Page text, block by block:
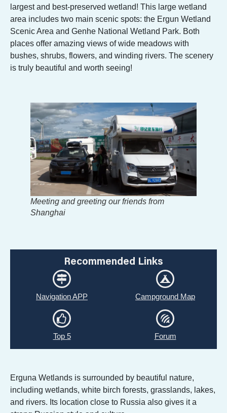
largest and best-preserved wetland! This large wetland
area includes two main scenic spots: the Ergun Wetland
Scenic Area and Genhe National Wetland Park. Both
places offer amazing views of wide meadows with
bushes, shrubs, flowers, and winding rivers. The scenery
is truly beautiful and worth seeing!
Meeting and greeting our friends from
Shanghai
Recommended Links
Navigation APP Campground Map
Top 5 Forum
Erguna Wetlands is surrounded by beautiful nature,
including wetlands, white birch forests, grasslands, lakes,
and rivers. Its location close to Russia also gives it a